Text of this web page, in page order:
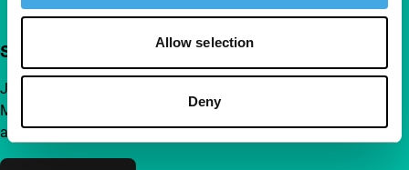
Allow selection
Deny
Support IFFR from €4 per month
Join a group of curious and connected film enthusiasts.
Make independent film, new insights and inspiration
accessible to everyone.